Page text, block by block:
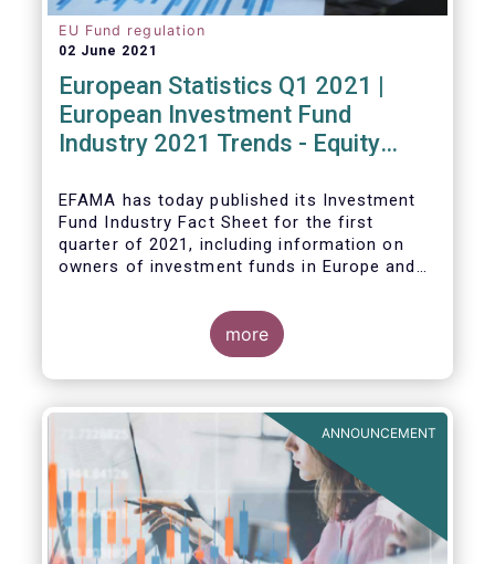
EU Fund regulation
02 June 2021
European Statistics Q1 2021 |
European Investment Fund
Industry 2021 Trends - Equity
EFAMA has today published its Investment
Fund Industry Fact Sheetfor the first
quarter of 2021, including information on
owners of investment funds in Europe and
fourth quarter of 2020.
The main developments through the quarter
more
ANNOUNCEMENT